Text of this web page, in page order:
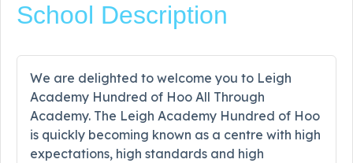
School Description
We are delighted to welcome you to Leigh
Academy Hundred of Hoo All Through
Academy. The Leigh Academy Hundred of Hoo
is quickly becoming known as a centre with high
expectations, high standards and high